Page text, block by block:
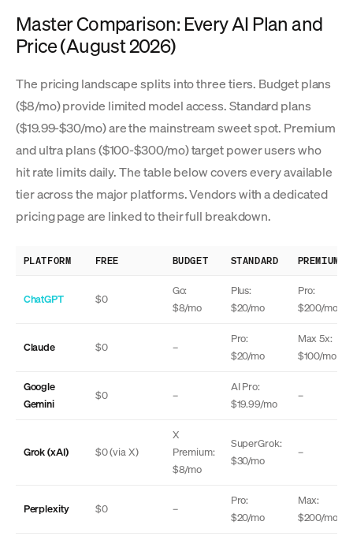
Master Comparison: Every AI Plan and
Price (August 2026)
The pricing landscape splits into three tiers. Budget plans
($8/mo) provide limited model access. Standard plans
($19.99-$30/mo) are the mainstream sweet spot. Premium
and ultra plans ($100-$300/mo) target power users who
hit rate limits daily. The table below covers every available
tier across the major platforms. Vendors with a dedicated
pricing page are linked to their full breakdown.
PLATFORM FREE BUDGET STANDARD PREMIUM
ChatGPT $0
Go:
$8/mo
Plus:
$20/mo
Pro:
$200/mo
Claude $0 –
Pro:
$20/mo
Max 5x:
$100/mo
Google
Gemini
$0 –
AI Pro:
$19.99/mo
–
Grok (xAI) $0 (via X)
X
Premium:
$8/mo
SuperGrok:
$30/mo
–
Perplexity $0 –
Pro:
$20/mo
Max:
$200/mo